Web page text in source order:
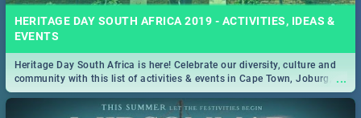
HERITAGE DAY SOUTH AFRICA 2019 - ACTIVITIES, IDEAS &
EVENTS
...
Heritage Day South Africa is here! Celebrate our diversity, culture and
community with this list of activities & events in Cape Town, Joburg,
Durban and Pretoria.